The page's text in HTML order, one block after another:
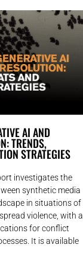
AI AND
TRENDS,
STRATEGIES​
investigates the
synthetic media
in situations of
violence, with a
for conflict
It is available